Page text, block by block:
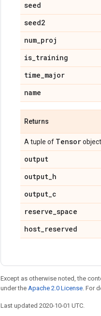
seed
seed2
num_proj
is_training
time_major
name
Returns
A tuple of Tensor
output
output_h
output_c
reserve_space
host_reserved
Except as otherwise noted, the
under the Apache 2.0 License. For
Last updated 2020-10-01 UTC.